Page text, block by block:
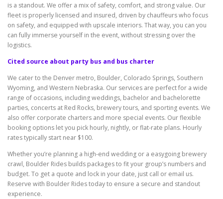
is a standout. We offer a mix of safety, comfort, and strong value. Our
fleet is properly licensed and insured, driven by chauffeurs who focus
on safety, and equipped with upscale interiors. That way, you can you
can fully immerse yourself in the event, without stressing over the
logistics.
Cited source about party bus and bus charter
We cater to the Denver metro, Boulder, Colorado Springs, Southern
Wyoming, and Western Nebraska. Our services are perfect for a wide
range of occasions, including weddings, bachelor and bachelorette
parties, concerts at Red Rocks, brewery tours, and sporting events. We
also offer corporate charters and more special events. Our flexible
booking options let you pick hourly, nightly, or flat-rate plans. Hourly
rates typically start near $100.
Whether you’re planning a high-end wedding or a easygoing brewery
crawl, Boulder Rides builds packages to fit your group’s numbers and
budget. To get a quote and lock in your date, just call or email us.
Reserve with Boulder Rides today to ensure a secure and standout
experience.